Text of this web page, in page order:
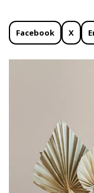
Facebook X